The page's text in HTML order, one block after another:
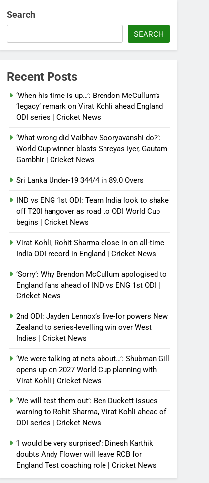
Search
SEARCH
Recent Posts
‘When his time is up…’: Brendon McCullum’s
‘legacy’ remark on Virat Kohli ahead England
ODI series | Cricket News
‘What wrong did Vaibhav Sooryavanshi do?’:
World Cup-winner blasts Shreyas Iyer, Gautam
Gambhir | Cricket News
Sri Lanka Under-19 344/4 in 89.0 Overs
IND vs ENG 1st ODI: Team India look to shake
off T20I hangover as road to ODI World Cup
begins | Cricket News
Virat Kohli, Rohit Sharma close in on all-time
India ODI record in England | Cricket News
‘Sorry’: Why Brendon McCullum apologised to
England fans ahead of IND vs ENG 1st ODI |
Cricket News
2nd ODI: Jayden Lennox’s five-for powers New
Zealand to series-levelling win over West
Indies | Cricket News
‘We were talking at nets about…’: Shubman Gill
opens up on 2027 World Cup planning with
Virat Kohli | Cricket News
‘We will test them out’: Ben Duckett issues
warning to Rohit Sharma, Virat Kohli ahead of
ODI series | Cricket News
‘I would be very surprised’: Dinesh Karthik
doubts Andy Flower will leave RCB for
England Test coaching role | Cricket News